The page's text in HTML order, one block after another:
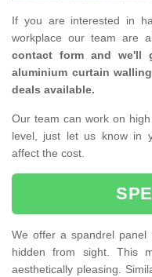
If you are interested in
workplace our team are
contact form and we'll
aluminium curtain
deals available.
Our team can work on
level, just let us know in
affect the cost.
We offer a spandrel panel
hidden from sight. This
aesthetically pleasing.